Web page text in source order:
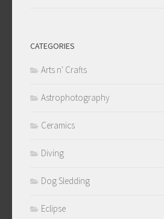
CATEGORIES
Arts n' Crafts
Astrophotography
Ceramics
Diving
Dog Sledding
Eclipse